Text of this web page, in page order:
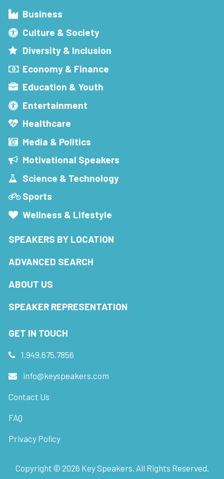
Business
Culture & Society
Diversity & Inclusion
Economy & Finance
Education & Youth
Entertainment
Healthcare
Media & Politics
Motivational Speakers
Science & Technology
Sports
Wellness & Lifestyle
SPEAKERS BY LOCATION
ADVANCED SEARCH
ABOUT US
SPEAKER REPRESENTATION
GET IN TOUCH
1.949.675.7856
info@keyspeakers.com
Contact Us
FAQ
Privacy Policy
Copyright © 2026 Key Speakers. All Rights Reserved.